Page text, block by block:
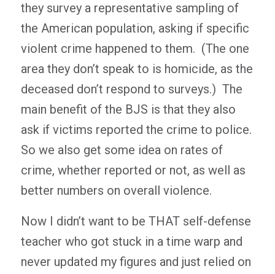
they survey a representative sampling of
the American population, asking if specific
violent crime happened to them. (The one
area they don’t speak to is homicide, as the
deceased don’t respond to surveys.) The
main benefit of the BJS is that they also
ask if victims reported the crime to police.
So we also get some idea on rates of
crime, whether reported or not, as well as
better numbers on overall violence.
Now I didn’t want to be THAT self-defense
teacher who got stuck in a time warp and
never updated my figures and just relied on